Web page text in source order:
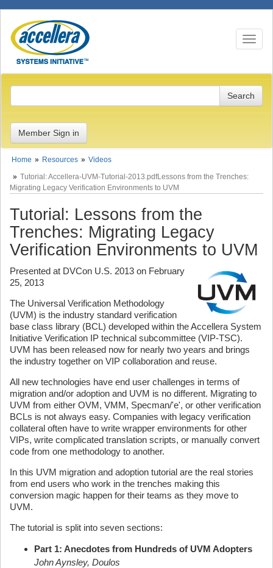
Toggle
Member Sign in
Home Resources
Videos
Tutorial: Accellera-UVM-Tutorial-2013.pdfLessons from the Trenches:
Migrating Legacy Verification Environments to UVM
Tutorial: Lessons from the
Trenches: Migrating Legacy
Verification Environments to UVM
Presented at DVCon U.S. 2013 on February
25, 2013
The Universal Verification Methodology
(UVM) is the industry standard verification
base class library (BCL) developed within the Accellera System
Initiative Verification IP technical subcommittee (VIP-TSC).
UVM has been released now for nearly two years and brings
the industry together on VIP collaboration and reuse.
All new technologies have end user challenges in terms of
migration and/or adoption and UVM is no different. Migrating to
UVM from either OVM, VMM, Specman/'e', or other verification
BCLs is not always easy. Companies with legacy verification
collateral often have to write wrapper environments for other
VIPs, write complicated translation scripts, or manually convert
code from one methodology to another.
In this UVM migration and adoption tutorial are the real stories
from end users who work in the trenches making this
conversion magic happen for their teams as they move to
UVM.
The tutorial is split into seven sections:
Part 1: Anecdotes from Hundreds of UVM Adopters
John Aynsley, Doulos